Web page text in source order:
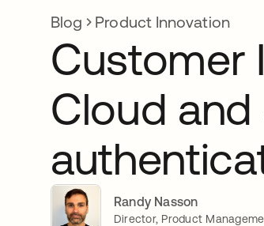
Blog Product Innovation
Customer
Cloud
Randy Nasson
Director, Product